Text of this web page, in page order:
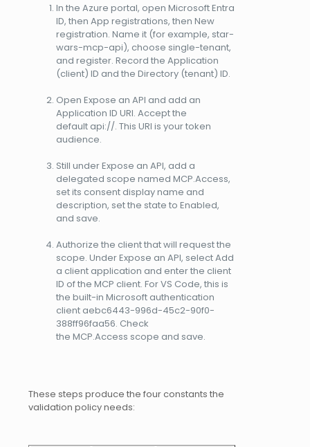
In the Azure portal, open Microsoft Entra
ID, then App registrations, then New
registration. Name it (for example, star-
wars-mcp-api), choose single-tenant,
and register. Record the Application
(client) ID and the Directory (tenant) ID.
Open Expose an API and add an
Application ID URI. Accept the
default api://. This URI is your token
audience.
Still under Expose an API, add a
delegated scope named MCP.Access,
set its consent display name and
description, set the state to Enabled,
and save.
Authorize the client that will request the
scope. Under Expose an API, select Add
a client application and enter the client
ID of the MCP client. For VS Code, this is
the built-in Microsoft authentication
client aebc6443-996d-45c2-90f0-
388ff96faa56. Check
the MCP.Access scope and save.
These steps produce the four constants the
validation policy needs: